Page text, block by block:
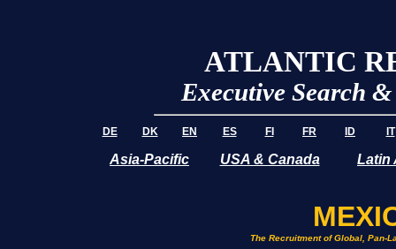
ATLANTIC
Executive Search
DE DK EN ES FI FR ID IT
Asia-Pacific USA & Canada Latin
The Recruitment of Global, Pan-